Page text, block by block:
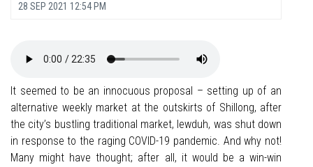
28 SEP 2021 12:54 PM
It seemed to be an innocuous proposal – setting up of an
alternative weekly market at the outskirts of Shillong, after
the city’s bustling traditional market, Iewduh, was shut down
in response to the raging COVID-19 pandemic. And why not!
Many might have thought; after all, it would be a win-win